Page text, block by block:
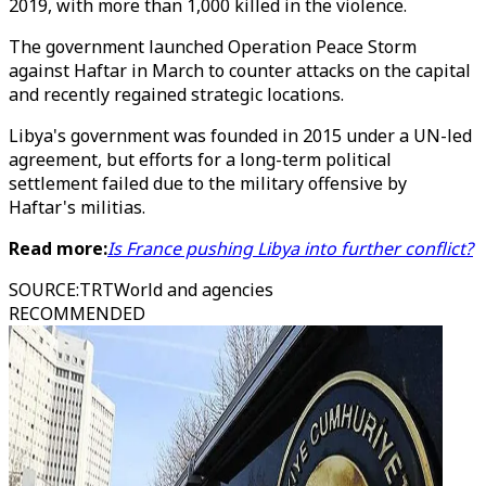
2019, with more than 1,000 killed in the violence.
The government launched Operation Peace Storm
against Haftar in March to counter attacks on the capital
and recently regained strategic locations.
Libya's government was founded in 2015 under a UN-led
agreement, but efforts for a long-term political
settlement failed due to the military offensive by
Haftar's militias.
Read more:Is France pushing Libya into further conflict?
SOURCE:TRTWorld and agencies
RECOMMENDED